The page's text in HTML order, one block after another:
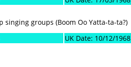
groups (Boom Oo Yatta-ta-ta?)
UK Date: 10/12/1968